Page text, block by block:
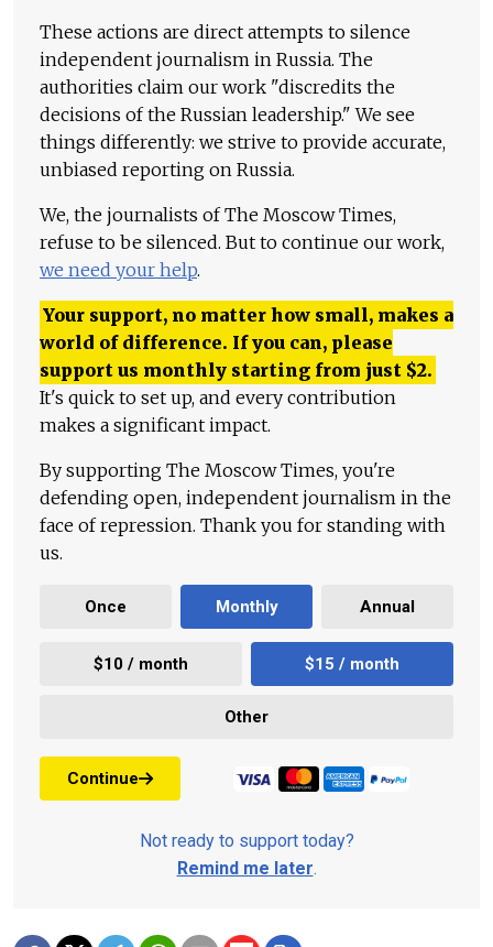
These actions are direct attempts to silence
independent journalism in Russia. The
authorities claim our work "discredits the
decisions of the Russian leadership." We see
things differently: we strive to provide accurate,
unbiased reporting on Russia.
We, the journalists of The Moscow Times,
refuse to be silenced. But to continue our work,
we need your help.
Your support, no matter how small, makes a
world of difference. If you can, please
support us monthly starting from just $2.
It's quick to set up, and every contribution
makes a significant impact.
By supporting The Moscow Times, you're
defending open, independent journalism in the
face of repression. Thank you for standing with
us.
Once Monthly Annual
$10 / month $15 / month
Other
Continue
Not ready to support today?
Remind me later.